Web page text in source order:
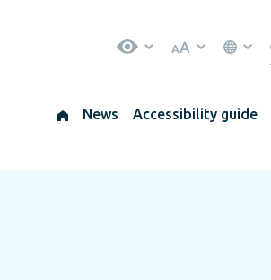
AA
News Accessibility guide